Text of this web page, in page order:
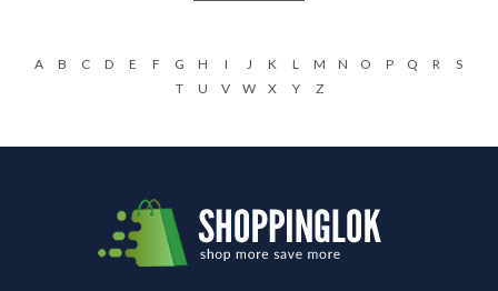
A B C D E F G H I J K L M N O P Q R
S
T
U V W X Y Z